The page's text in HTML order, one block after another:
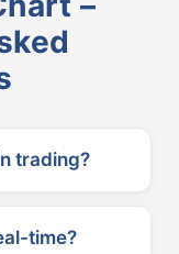
trading?
time?